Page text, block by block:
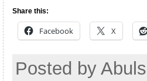
Share this:
Facebook X
Posted by